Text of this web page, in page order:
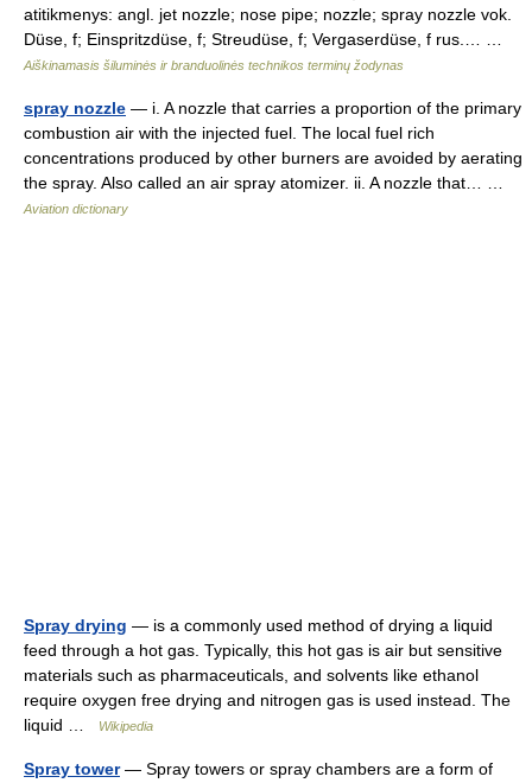
atitikmenys: angl. jet nozzle; nose pipe; nozzle; spray nozzle vok.
Düse, f; Einspritzdüse, f; Streudüse, f; Vergaserdüse, f rus.… …
Aiškinamasis šiluminės ir branduolinės technikos terminų žodynas
spray nozzle — i. A nozzle that carries a proportion of the primary
combustion air with the injected fuel. The local fuel rich
concentrations produced by other burners are avoided by aerating
the spray. Also called an air spray atomizer. ii. A nozzle that… …
Aviation dictionary
Spray drying — is a commonly used method of drying a liquid
feed through a hot gas. Typically, this hot gas is air but sensitive
materials such as pharmaceuticals, and solvents like ethanol
require oxygen free drying and nitrogen gas is used instead. The
liquid …
Wikipedia
Spray tower— Spray towers or spray chambers are a form of